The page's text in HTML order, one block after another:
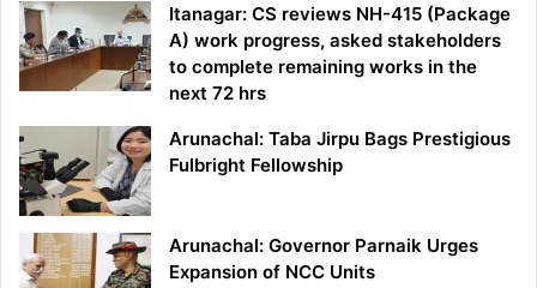
Itanagar: CS reviews NH-415 (Package
A) work progress, asked stakeholders
to complete remaining works in the
next 72 hrs
Arunachal: Taba Jirpu Bags Prestigious
Fulbright Fellowship
Arunachal: Governor Parnaik Urges
Expansion of NCC Units